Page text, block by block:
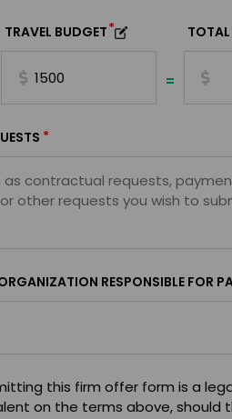
TRAVEL BUDGET*
=
*
RESPONSIBLE FOR
this firm offer form is a
on the terms above, should